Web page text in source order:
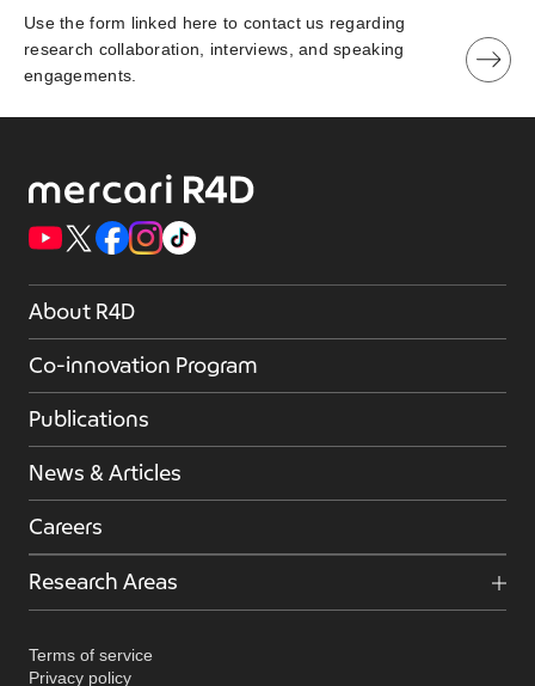
Use the form linked here to contact us regarding
research collaboration, interviews, and speaking
engagements.
About R4D
Co-innovation Program
Publications
News & Articles
Careers
Research Areas
Terms of service
Privacy policy